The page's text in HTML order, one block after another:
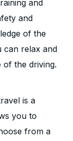
and
and
of the
can relax and
the driving.
is a
you to
from a